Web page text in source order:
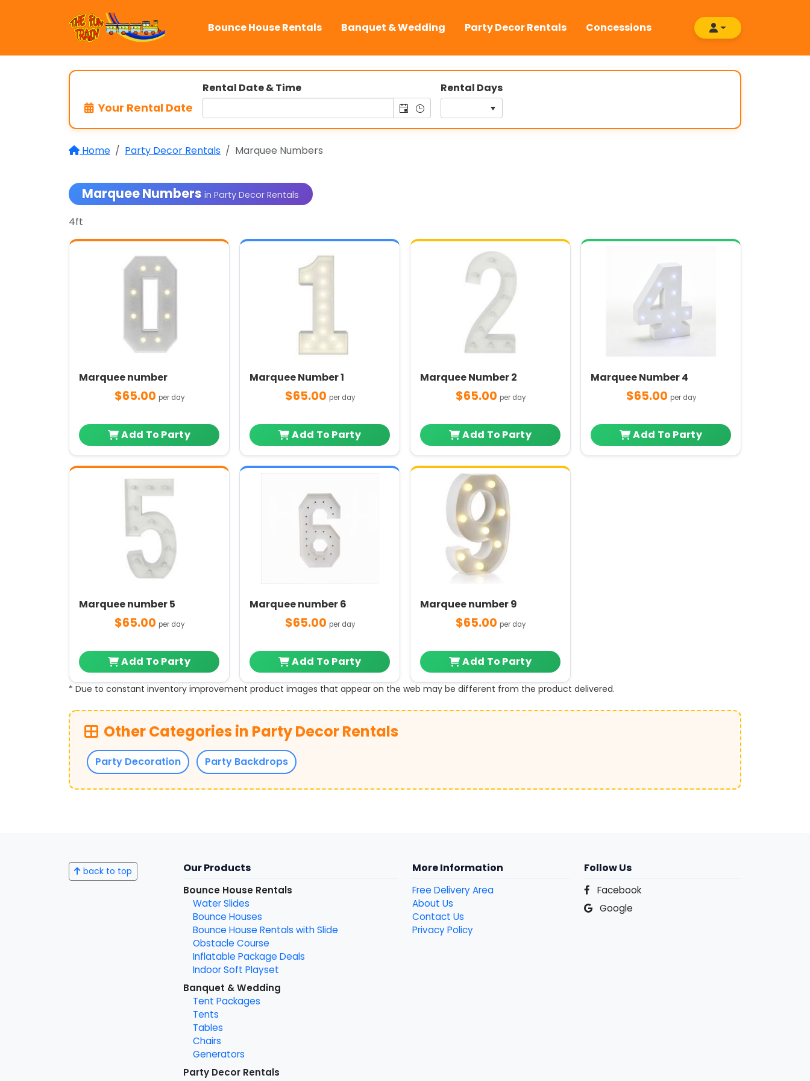
Bounce House Rentals Banquet & Wedding Party Decor Rentals Concessions
Your Rental Date
Rental Date & Time Rental Days
Home Party Decor Rentals Marquee Numbers
Marquee Numbersin Party Decor Rentals
4ft
Marquee number
$65.00 per day
Add To Party
Marquee Number 1
$65.00 per day
Add To Party
Marquee Number 2
$65.00 per day
Add To Party
Marquee Number 4
$65.00 per day
Add To Party
Marquee number 5
$65.00 per day
Add To Party
Marquee number 6
$65.00 per day
Add To Party
Marquee number 9
$65.00 per day
Add To Party
* Due to constant inventory improvement product images that appear on the web may be different from the product delivered.
Other Categories in Party Decor Rentals
Party Decoration Party Backdrops
back to top Our Products
Bounce House Rentals
Water Slides
Bounce Houses
Bounce House Rentals with Slide
Obstacle Course
Inflatable Package Deals
Indoor Soft Playset
Banquet & Wedding
Tent Packages
Tents
Tables
Chairs
Generators
Party Decor Rentals
More Information
Free Delivery Area
About Us
Contact Us
Privacy Policy
Follow Us
Facebook
Google